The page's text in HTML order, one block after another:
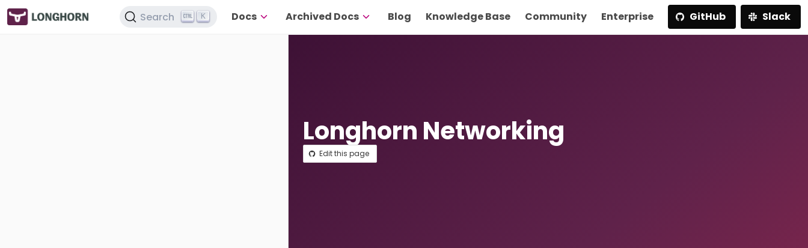
Search K Docs Archived Docs Blog Knowledge Base Community Enterprise GitHub Slack
Longhorn Networking
Edit this page